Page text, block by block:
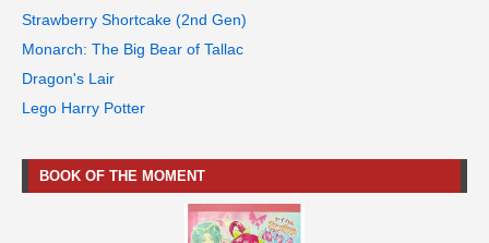
Strawberry Shortcake (2nd Gen)
Monarch: The Big Bear of Tallac
Dragon's Lair
Lego Harry Potter
BOOK OF THE MOMENT